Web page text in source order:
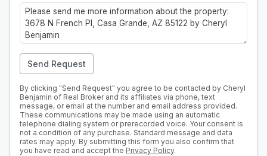
Send Request
By clicking "Send Request" you agree to be contacted by Cheryl
Benjamin of Real Broker and its affiliates via phone, text
message, or email at the number and email address provided.
These communications may be made using an automatic
telephone dialing system or prerecorded voice. Your consent is
not a condition of any purchase. Standard message and data
rates may apply. By submitting this form you also confirm that
you have read and accept the Privacy Policy.